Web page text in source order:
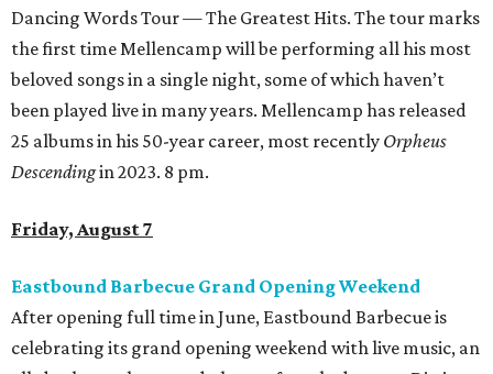
Dancing Words Tour — The Greatest Hits. The tour marks
the first time Mellencamp will be performing all his most
beloved songs in a single night, some of which haven’t
been played live in many years. Mellencamp has released
25 albums in his 50-year career, most recently Orpheus
Descendingin 2023. 8 pm.
Friday, August 7
Eastbound Barbecue Grand Opening Weekend
After opening full time in June, Eastbound Barbecue is
celebrating its grand opening weekend with live music, an